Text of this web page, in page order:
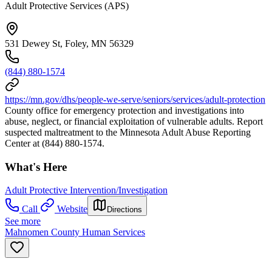
Adult Protective Services (APS)
531 Dewey St, Foley, MN 56329
(844) 880-1574
https://mn.gov/dhs/people-we-serve/seniors/services/adult-protection
County office for emergency protection and investigations into
abuse, neglect, or financial exploitation of vulnerable adults. Report
suspected maltreatment to the Minnesota Adult Abuse Reporting
Center at (844) 880-1574.
What's Here
Adult Protective Intervention/Investigation
Call
Website Directions
See more
Mahnomen County Human Services